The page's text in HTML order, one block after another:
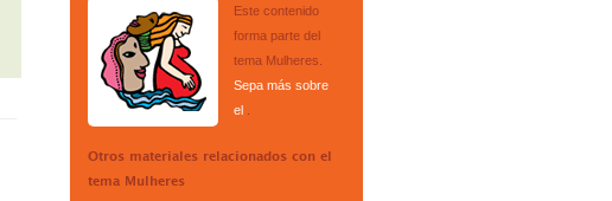
Este contenido
forma parte del
tema Mulheres
Sepa más sobre
el
Otros materiales relacionados con el
tema Mulheres